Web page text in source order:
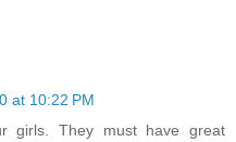
at 10:22 PM
girls. They must have great